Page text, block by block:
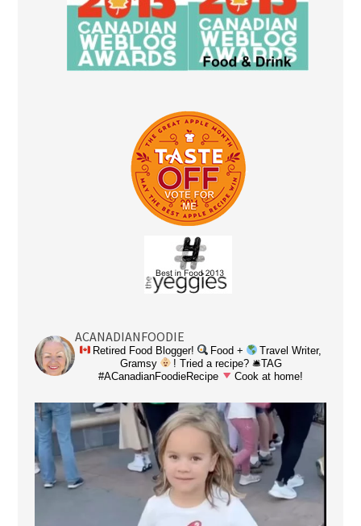
ACANADIANFOODIE
Retired Food Blogger! Food +
Travel Writer,
Gramsy
! Tried a recipe? 🛎TAG
#ACanadianFoodieRecipe
Cook at home!